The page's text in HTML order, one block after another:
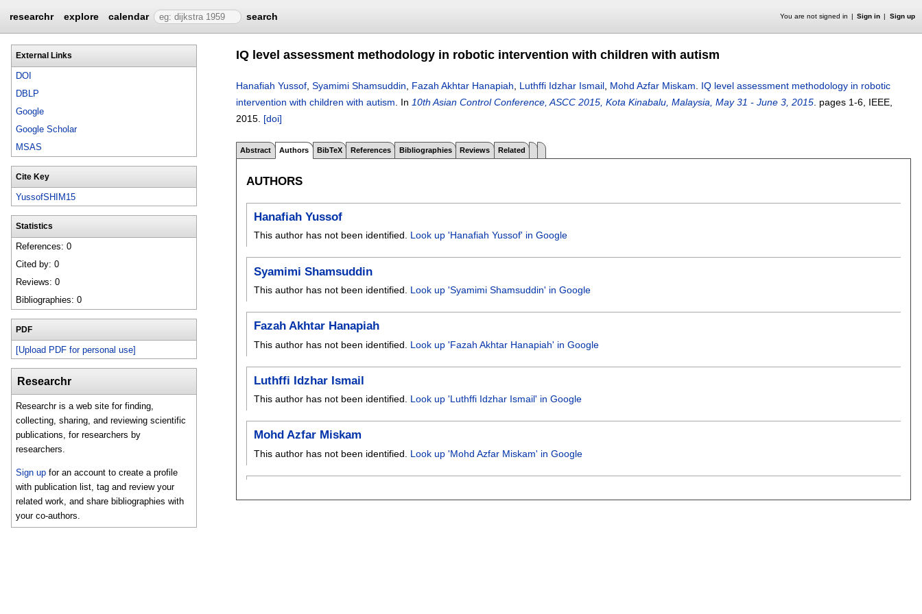
researchr explore calendar search You are not signed in Sign in Sign up
External Links
DOI
DBLP
Google
Google Scholar
MSAS
Cite Key
YussofSHIM15
Statistics
References: 0
Cited by: 0
Reviews: 0
Bibliographies: 0
PDF
[Upload PDF for personal use]
Researchr
Researchr is a web site for finding,
collecting, sharing, and reviewing scientific
publications, for researchers by
researchers.
Sign up for an account to create a profile
with publication list, tag and review your
related work, and share bibliographies with
your co-authors.
IQ level assessment methodology in robotic intervention with children with autism
Hanafiah Yussof Syamimi Shamsuddin Fazah Akhtar Hanapiah Luthffi Idzhar Ismail Mohd Azfar Miskam
IQ level assessment methodology in robotic
intervention with children with autism
In 10th Asian Control Conference, ASCC 2015, Kota Kinabalu, Malaysia, May 31 - June 3, 2015 pages 1-6 , IEEE,
2015. [doi]
Abstract Authors BibTeX References Bibliographies Reviews Related
AUTHORS
Hanafiah Yussof
This author has not been identified. Look up 'Hanafiah Yussof' in Google
Syamimi Shamsuddin
This author has not been identified. Look up 'Syamimi Shamsuddin' in Google
Fazah Akhtar Hanapiah
This author has not been identified. Look up 'Fazah Akhtar Hanapiah' in Google
Luthffi Idzhar Ismail
This author has not been identified. Look up 'Luthffi Idzhar Ismail' in Google
Mohd Azfar Miskam
This author has not been identified. Look up 'Mohd Azfar Miskam' in Google